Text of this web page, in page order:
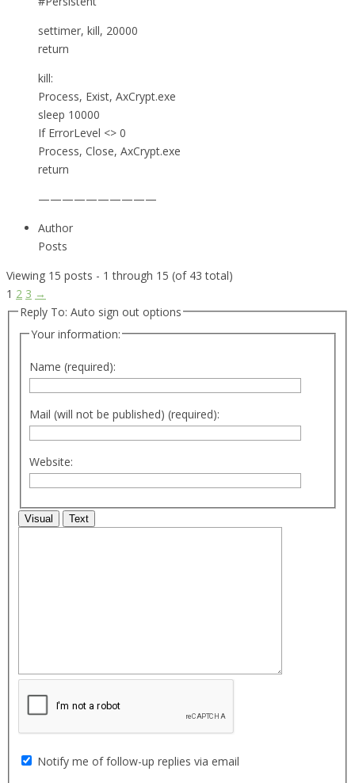
settimer, kill, 20000
return
kill:
Process, Exist, AxCrypt.exe
sleep 10000
If ErrorLevel <> 0
Process, Close, AxCrypt.exe
return
——————————
Author
Posts
Viewing 15 posts - 1 through 15 (of 43 total)
1 2 3 →
Reply To: Auto sign out options
Your information:
Name (required):
Mail (will not be published) (required):
Website:
Visual Text
Notify me of follow-up replies via email